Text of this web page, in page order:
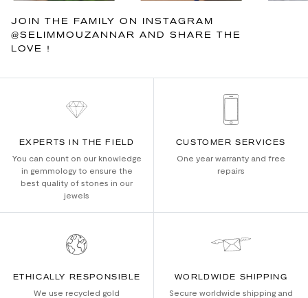
JOIN THE FAMILY ON INSTAGRAM
@SELIMMOUZANNAR AND SHARE THE
LOVE !
EXPERTS IN THE FIELD
You can count on our knowledge
in gemmology to ensure the
best quality of stones in our
jewels
CUSTOMER SERVICES
One year warranty and free
repairs
ETHICALLY RESPONSIBLE
We use recycled gold
WORLDWIDE SHIPPING
Secure worldwide shipping and